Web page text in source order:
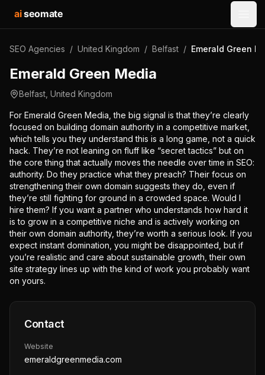
aiseomate
SEO Agencies / United Kingdom / Belfast / Emerald Green
Emerald Green Media
Belfast United Kingdom
For Emerald Green Media, the big signal is that they’re clearly
focused on building domain authority in a competitive market,
which tells you they understand this is a long game, not a quick
hack. They’re not leaning on fluff like “secret tactics” but on
the core thing that actually moves the needle over time in SEO:
authority. Do they practice what they preach? Their focus on
strengthening their own domain suggests they do, even if
they’re still fighting for ground in a crowded space. Would I
hire them? If you want a partner who understands how hard it
is to grow in a competitive niche and is actively working on
their own domain authority, they’re worth a serious look. If you
expect instant domination, you might be disappointed, but if
you’re realistic and care about sustainable growth, their own
site strategy lines up with the kind of work you probably want
on yours.
Contact
Website
emeraldgreenmedia.com